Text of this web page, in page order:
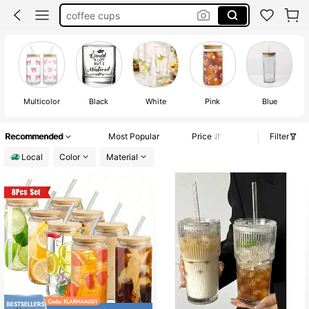
wine glasses
cups
Multicolor Black White Pink Blue
Recommended Most Popular Price
Filter
Local
Color Material